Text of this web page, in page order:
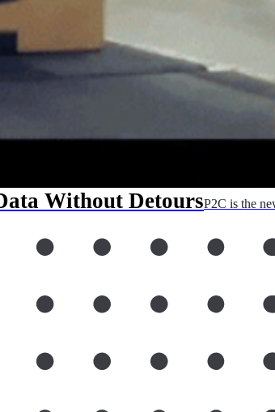
Without DetoursP2C is the